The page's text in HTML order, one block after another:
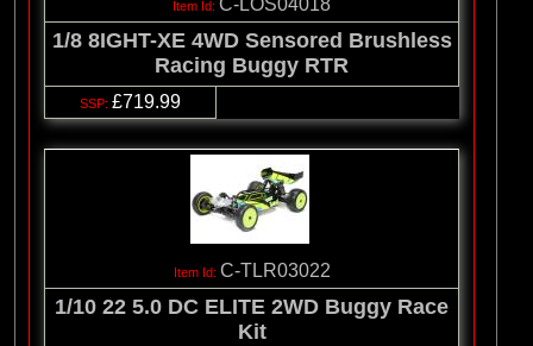
C-LOS04018
1/8 8IGHT-XE 4WD Sensored Brushless
Racing Buggy RTR
£719.99
C-TLR03022
1/10 22 5.0 DC ELITE 2WD Buggy Race
Kit